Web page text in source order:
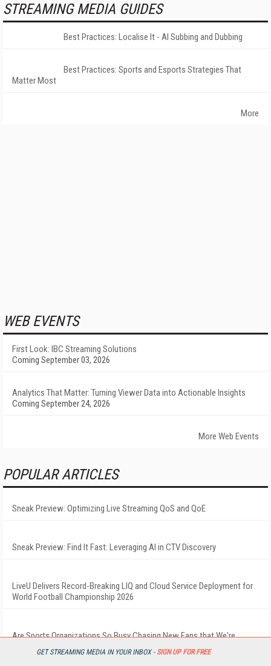
GET STREAMING MEDIA IN YOUR INBOX - SIGN UP FOR FREE
STREAMING MEDIA GUIDES
Best Practices: Localise It - AI Subbing and Dubbing
Best Practices: Sports and Esports Strategies That
Matter Most
More
WEB EVENTS
First Look: IBC Streaming Solutions
Coming September 03, 2026
Analytics That Matter: Turning Viewer Data into Actionable Insights
Coming September 24, 2026
More Web Events
POPULAR ARTICLES
Sneak Preview: Optimizing Live Streaming QoS and QoE
Sneak Preview: Find It Fast: Leveraging AI in CTV Discovery
LiveU Delivers Record-Breaking LIQ and Cloud Service Deployment for
World Football Championship 2026
Are Sports Organizations So Busy Chasing New Fans that We're
Forgetting the Ones We Already Have?